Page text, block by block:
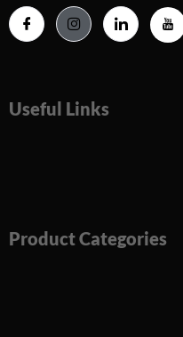
Useful Links
Product Categories